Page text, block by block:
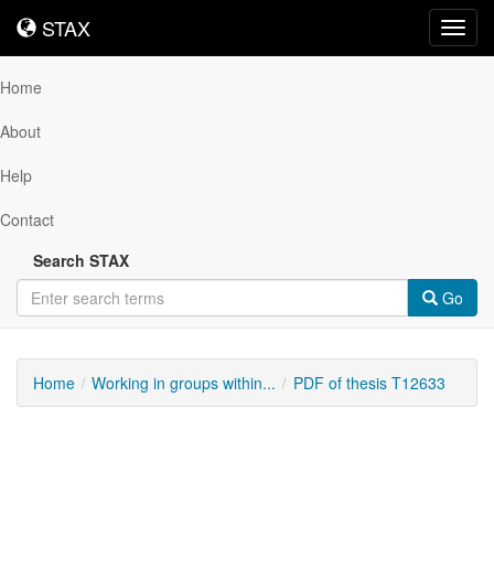
STAX
STAX
Home
About
Help
Contact
Search STAX
Go
Home Working in groups within... PDF of thesis T12633